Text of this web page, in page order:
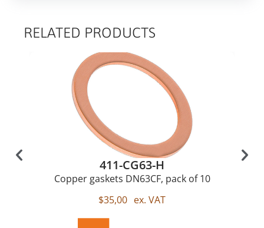
RELATED PRODUCTS
411-CG63-H
Copper gaskets DN63CF, pack of 10
$35,00 ex. VAT